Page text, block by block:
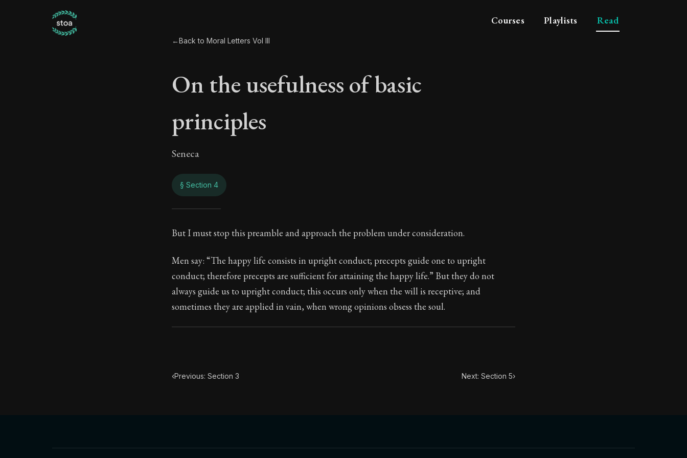
Courses Playlists Read
←Back to Moral Letters Vol III
On the usefulness of basic
principles
Seneca
§ Section 4
On the usefulness of basic principles
95:4
Book Subtitle:Seneca's timeless letters of advice and wisdom.
Book Description: The final volume of Seneca's moral letters. Common Stoic themes emerge again and again: the
But I must stop this preamble and approach the problem under consideration.
Men say: “The happy life consists in upright conduct; precepts guide one to upright
conduct; therefore precepts are sufficient for attaining the happy life.” But they do not
always guide us to upright conduct; this occurs only when the will is receptive; and
sometimes they are applied in vain, when wrong opinions obsess the soul.
‹Previous: Section 3 Next: Section 5›